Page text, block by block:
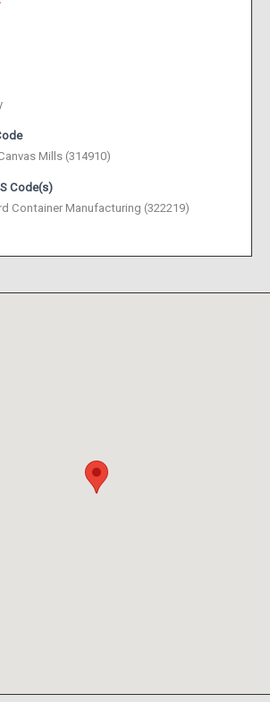
Mills (314910)
Code(s)
Container Manufacturing (322219)